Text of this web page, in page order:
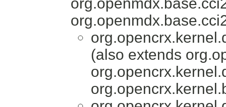
(also extends